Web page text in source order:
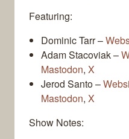
Featuring:
Dominic Tarr –
Adam Stacoviak –
Mastodon, X
Jerod Santo –
Mastodon, X
Show Notes: